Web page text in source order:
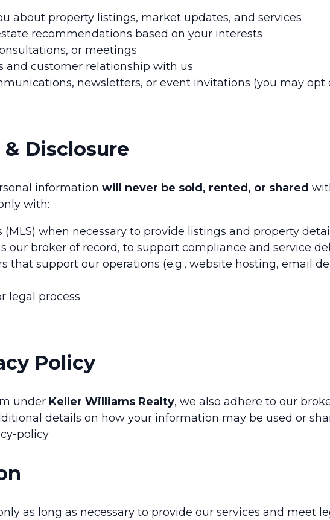
about property listings, market updates, and services
recommendations based on your interests
or meetings
and customer relationship with us
newsletters, or event invitations (you may opt
Disclosure
information will never be sold, rented, or shared
with:
(MLS) when necessary to provide listings and property
our broker of record, to support compliance and service
that support our operations (e.g., website hosting, email
legal process
Policy
under Keller Williams Realty, we also adhere to our
details on how your information may be used or
policy
as long as necessary to provide our services and meet